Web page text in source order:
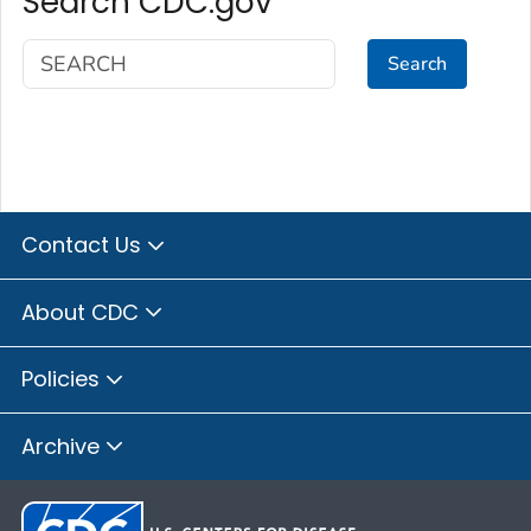
Search
Contact Us
About CDC
Policies
Archive